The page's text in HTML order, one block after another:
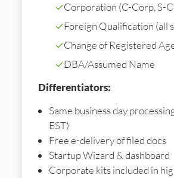
✓Corporation (C-Corp, S-
✓Foreign Qualification (all
✓Change of Registered
✓DBA/Assumed Name
Differentiators:
Same business day
EST)
Free e-delivery of filed docs
Startup Wizard & dashboard
Corporate kits included in